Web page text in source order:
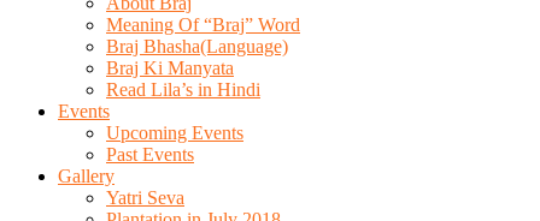
Meaning Of “Braj” Word
Braj Bhasha(Language)
Braj Ki Manyata
Read Lila’s in Hindi
Events
Upcoming Events
Past Events
Gallery
Yatri Seva